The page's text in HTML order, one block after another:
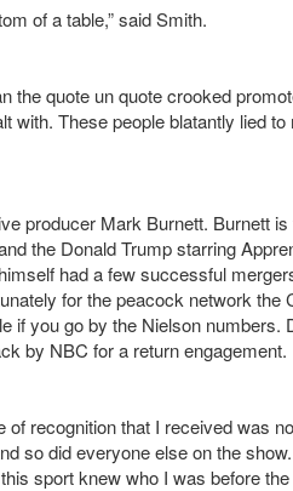
of a table,” said Smith.
the quote un quote crooked
These people blatantly lied to
producer Mark Burnett. Burnett
the Donald Trump starring
had a few successful
for the peacock network the
if you go by the Nielson numbers.
by NBC for a return engagement.
of recognition that I received was
so did everyone else on the
sport knew who I was before